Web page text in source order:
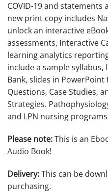
COVID-19 and statements
new print copy includes
unlock an interactive
assessments, Interactive
learning analytics
include a sample syllabus,
Bank, slides in
Questions, Case Studies,
Strategies.
and LPN nursing
Please note:This is an
Audio Book!
Delivery:This can be
purchasing.